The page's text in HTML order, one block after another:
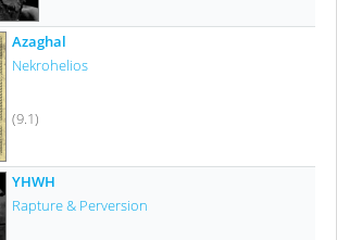
Azaghal
Nekrohelios
(9.1)
YHWH
Rapture & Perversion